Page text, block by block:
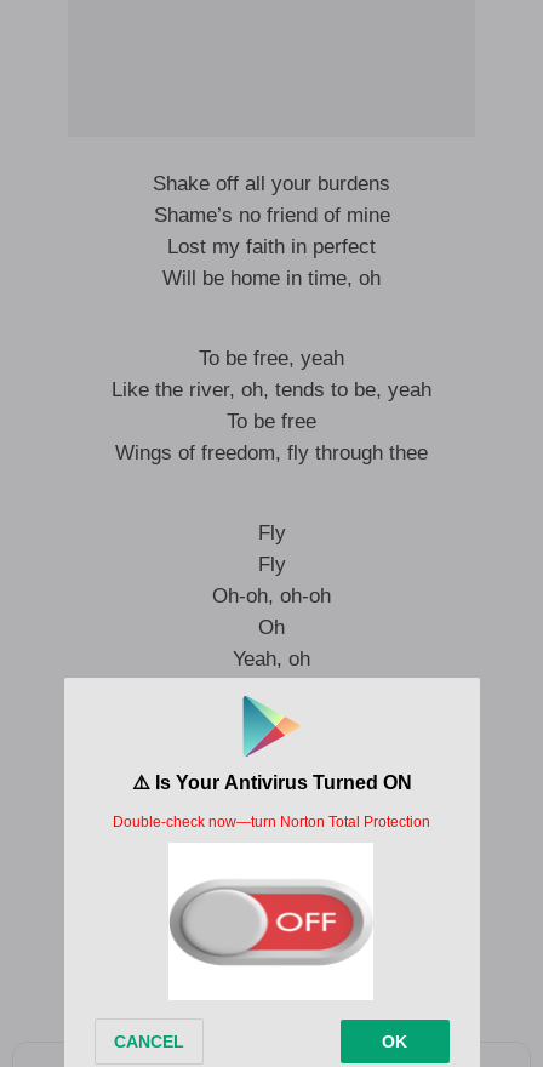
Shake off all your burdens
Shame’s no friend of mine
Lost my faith in perfect
Will be home in time, oh
To be free, yeah
Like the river, oh, tends to be, yeah
To be free
Wings of freedom, fly through thee
Fly
Fly
Oh-oh, oh-oh
Oh
Yeah, oh
To be free, yeah
Like the river, oh, it tends to be
Wings of freedom, fly to me
May your high be open